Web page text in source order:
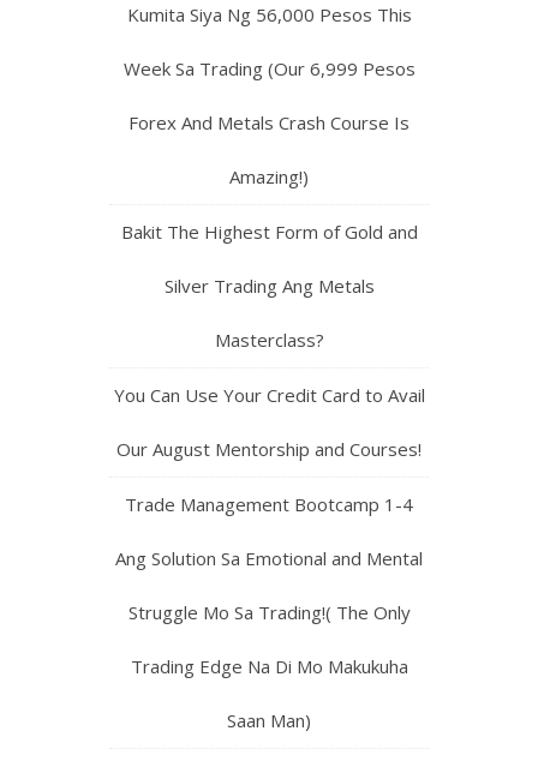
Kumita Siya Ng 56,000 Pesos This
Week Sa Trading (Our 6,999 Pesos
Forex And Metals Crash Course Is
Amazing!)
Bakit The Highest Form of Gold and
Silver Trading Ang Metals
Masterclass?
You Can Use Your Credit Card to Avail
Our August Mentorship and Courses!
Trade Management Bootcamp 1-4
Ang Solution Sa Emotional and Mental
Struggle Mo Sa Trading!( The Only
Trading Edge Na Di Mo Makukuha
Saan Man)